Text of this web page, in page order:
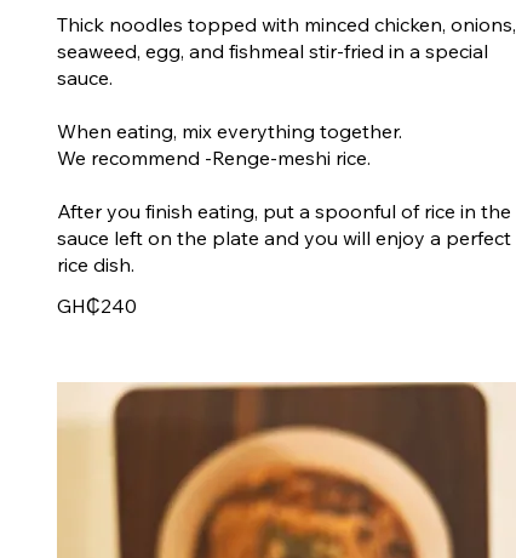
Thick noodles topped with minced chicken, onions,
seaweed, egg, and fishmeal stir-fried in a special
sauce.
When eating, mix everything together.
We recommend -Renge-meshi rice.
After you finish eating, put a spoonful of rice in the
sauce left on the plate and you will enjoy a perfect
rice dish.
GH₵240